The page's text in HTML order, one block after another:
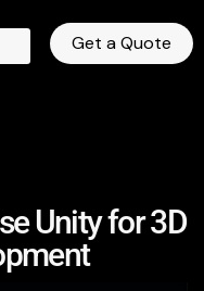
Get a Quote
Unity for 3D